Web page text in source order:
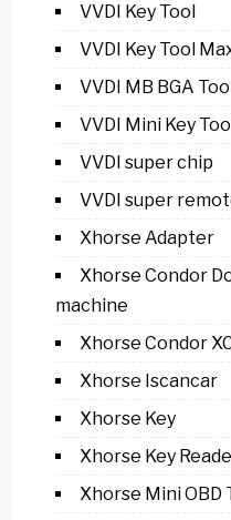
VVDI Key Tool
VVDI Key Tool
VVDI MB BGA
VVDI Mini Key
VVDI super chip
VVDI super
Xhorse Adapter
Xhorse Condor
machine
Xhorse Condor
Xhorse Iscancar
Xhorse Key
Xhorse Key
Xhorse Mini OBD